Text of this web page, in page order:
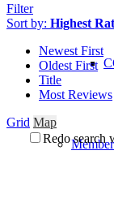
Filter
Sort by: Highest
Newest First
Oldest First
Title
Most Reviews
Grid Map
Redo search